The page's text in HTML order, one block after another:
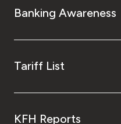
Banking Awareness
Tariff List
KFH Reports